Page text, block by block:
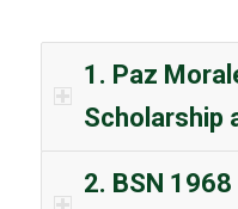
1. Paz
Scholarship
2. BSN